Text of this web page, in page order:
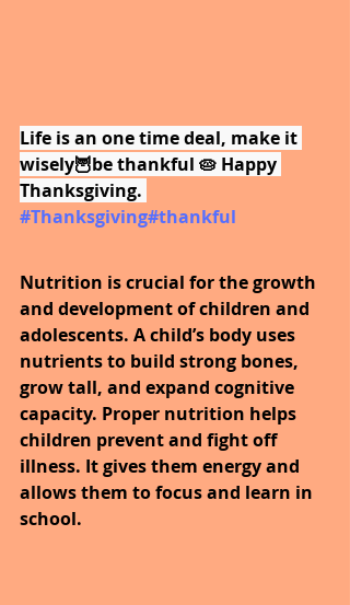
Life is an one time deal, make it
wisely🦉be thankful 🥧 Happy
Thanksgiving.
#Thanksgiving#thankful
Nutrition is crucial for the growth
and development of children and
adolescents. A child’s body uses
nutrients to build strong bones,
grow tall, and expand cognitive
capacity. Proper nutrition helps
children prevent and fight off
illness. It gives them energy and
allows them to focus and learn in
school.